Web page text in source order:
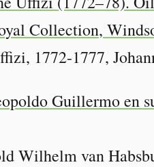
1772-1777,
Wilhelm van